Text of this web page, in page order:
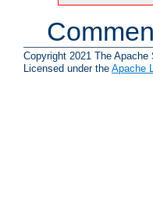
Copyright 2021 The Apache
Licensed under the Apache